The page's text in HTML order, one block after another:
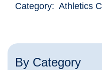
Category: Athletics
By Category